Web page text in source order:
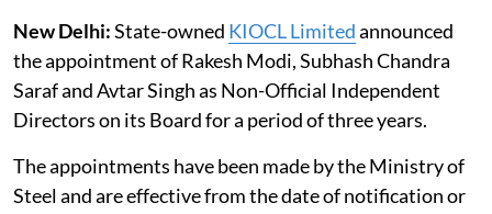
New Delhi:State-owned KIOCL Limitedannounced
the appointment of Rakesh Modi, Subhash Chandra
Saraf and Avtar Singh as Non-Official Independent
Directors on its Board for a period of three years.
The appointments have been made by the Ministry of
Steel and are effective from the date of notification or